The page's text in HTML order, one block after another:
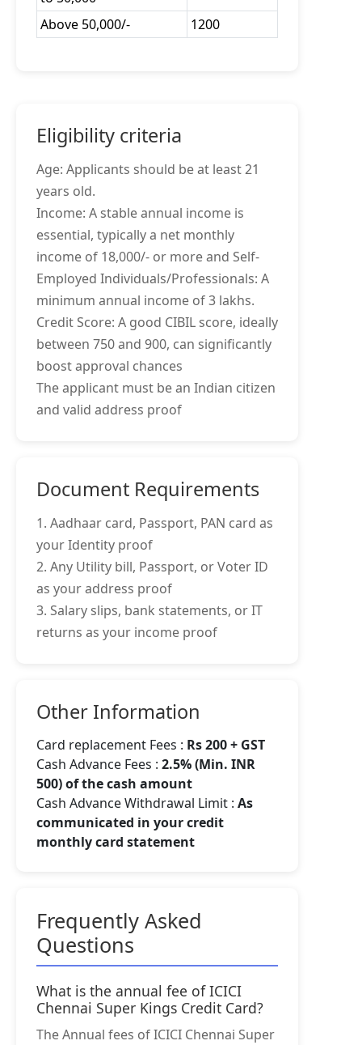
Above 50,000/-
1200
Eligibility criteria
Age: Applicants should be at least 21
years old.
Income: A stable annual income is
essential, typically a net monthly
income of 18,000/- or more and Self-
Employed Individuals/Professionals: A
minimum annual income of 3 lakhs.
Credit Score: A good CIBIL score, ideally
between 750 and 900, can significantly
boost approval chances
The applicant must be an Indian citizen
and valid address proof
Document Requirements
1. Aadhaar card, Passport, PAN card as
your Identity proof
2. Any Utility bill, Passport, or Voter ID
as your address proof
3. Salary slips, bank statements, or IT
returns as your income proof
Other Information
Card replacement Fees : Rs 200 + GST
Cash Advance Fees : 2.5% (Min. INR
500) of the cash amount
Cash Advance Withdrawal Limit : As
communicated in your credit
monthly card statement
Frequently Asked
Questions
What is the annual fee of ICICI
Chennai Super Kings Credit Card?
The Annual fees of ICICI Chennai Super